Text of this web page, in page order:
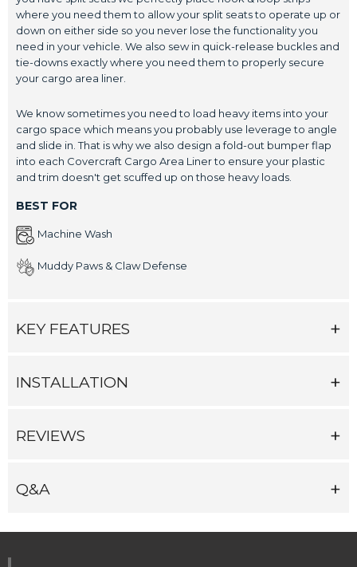
where you need them to allow your split seats to operate up or
down on either side so you never lose the functionality you
need in your vehicle. We also sew in quick-release buckles and
tie-downs exactly where you need them to properly secure
your cargo area liner.
We know sometimes you need to load heavy items into your
cargo space which means you probably use leverage to angle
and slide in. That is why we also design a fold-out bumper flap
into each Covercraft Cargo Area Liner to ensure your plastic
and trim doesn't get scuffed up on those heavy loads.
BEST FOR
Machine Wash
Muddy Paws & Claw Defense
KEY FEATURES
INSTALLATION
REVIEWS
Q&A